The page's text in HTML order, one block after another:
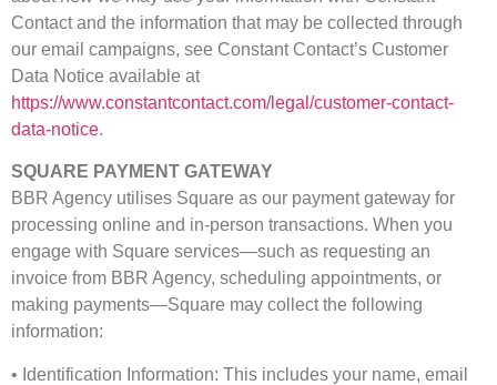
Contact and the information that may be collected through
our email campaigns, see Constant Contact’s Customer
Data Notice available at
https://www.constantcontact.com/legal/customer-contact-
data-notice.
SQUARE PAYMENT GATEWAY
BBR Agency utilises Square as our payment gateway for
processing online and in-person transactions. When you
engage with Square services—such as requesting an
invoice from BBR Agency, scheduling appointments, or
making payments—Square may collect the following
information:
• Identification Information: This includes your name, email